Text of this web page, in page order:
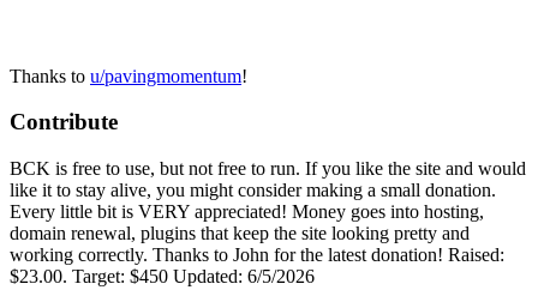
Thanks to u/pavingmomentum!
Contribute
BCK is free to use, but not free to run. If you like the site and would
like it to stay alive, you might consider making a small donation.
Every little bit is VERY appreciated! Money goes into hosting,
domain renewal, plugins that keep the site looking pretty and
working correctly. Thanks to John for the latest donation! Raised:
$23.00. Target: $450 Updated: 6/5/2026